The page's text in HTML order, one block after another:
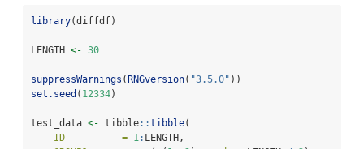
library(diffdf)
LENGTH <- 30
suppressWarnings ( RNGversion( "3.5.0" ))
set.seed ( 12334)
test_data <- tibble::tibble(
ID          = 1: LENGTH,